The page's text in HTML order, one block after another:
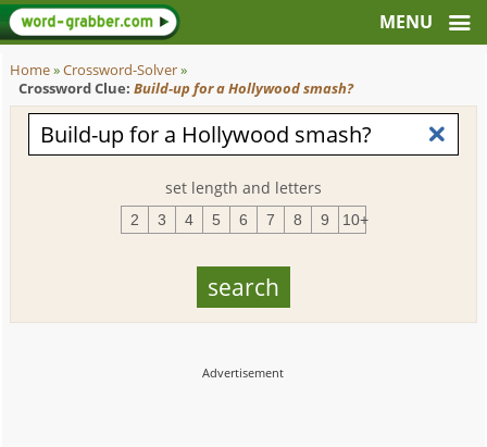
Home»Crossword-Solver»
Crossword Clue: Build-up for a Hollywood smash?
set length and letters
2 3 4 5 6 7 8 9 10+